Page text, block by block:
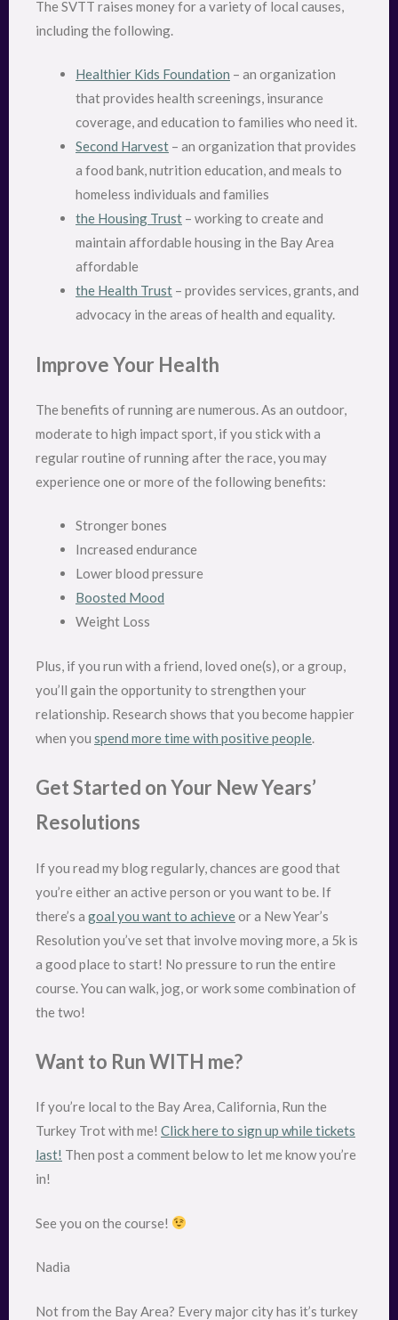
The SVTT raises money for a variety of local causes,
including the following.
Healthier Kids Foundation – an organization
that provides health screenings, insurance
coverage, and education to families who need it.
Second Harvest – an organization that provides
a food bank, nutrition education, and meals to
homeless individuals and families
the Housing Trust – working to create and
maintain affordable housing in the Bay Area
affordable
the Health Trust – provides services, grants, and
advocacy in the areas of health and equality.
Improve Your Health
The benefits of running are numerous. As an outdoor,
moderate to high impact sport, if you stick with a
regular routine of running after the race, you may
experience one or more of the following benefits:
Stronger bones
Increased endurance
Lower blood pressure
Boosted Mood
Weight Loss
Plus, if you run with a friend, loved one(s), or a group,
you’ll gain the opportunity to strengthen your
relationship. Research shows that you become happier
when you spend more time with positive people.
Get Started on Your New Years’
Resolutions
If you read my blog regularly, chances are good that
you’re either an active person or you want to be. If
there’s a goal you want to achieveor a New Year’s
Resolution you’ve set that involve moving more, a 5k is
a good place to start! No pressure to run the entire
course. You can walk, jog, or work some combination of
the two!
Want to Run WITH me?
If you’re local to the Bay Area, California, Run the
Turkey Trot with me! Click here to sign up while tickets
last! Then post a comment below to let me know you’re
in!
See you on the course!
Nadia
Not from the Bay Area? Every major city has it’s turkey